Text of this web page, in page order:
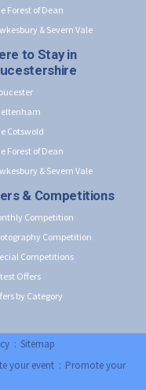
Forest of Dean
& Severn Vale
to Stay in
Cotswold
Forest of Dean
& Severn Vale
& Competitions
Competition
Competition
Competitions
Offers
by Category
:Sitemap
your event :Promote your